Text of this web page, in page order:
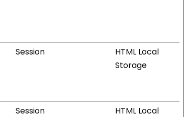
Session
HTML Local
Storage
Session
HTML Local